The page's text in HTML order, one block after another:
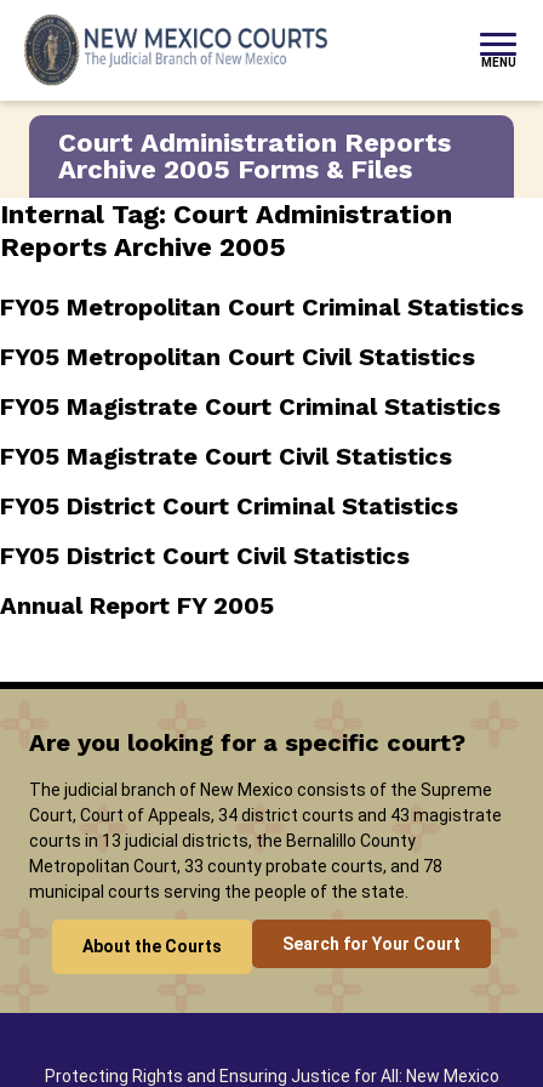
Skip to content
MENU
Court Administration Reports
Archive 2005 Forms & Files
Internal Tag: Court Administration
Reports Archive 2005
FY05 Metropolitan Court Criminal Statistics
FY05 Metropolitan Court Civil Statistics
FY05 Magistrate Court Criminal Statistics
FY05 Magistrate Court Civil Statistics
FY05 District Court Criminal Statistics
FY05 District Court Civil Statistics
Annual Report FY 2005
Are you looking for a specific court?
The judicial branch of New Mexico consists of the Supreme
Court, Court of Appeals, 34 district courts and 43 magistrate
courts in 13 judicial districts, the Bernalillo County
Metropolitan Court, 33 county probate courts, and 78
municipal courts serving the people of the state.
About the Courts Search for Your Court
Protecting Rights and Ensuring Justice for All: New Mexico